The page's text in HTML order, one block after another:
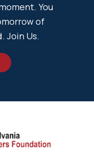
You
of
Join Us.